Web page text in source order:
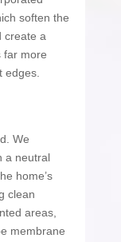
soften the
create a
far more
edges.
We
a neutral
home’s
clean
areas,
membrane